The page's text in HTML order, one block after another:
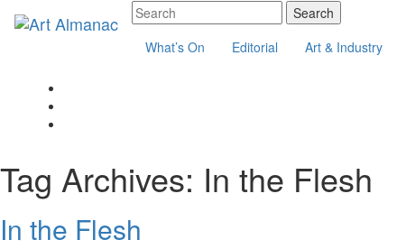
What’s On Editorial Art & Industry
Tag Archives: In the Flesh
In the Flesh